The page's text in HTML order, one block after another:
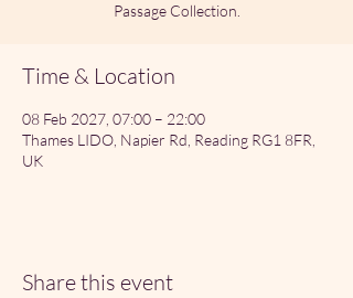
Passage Collection.
Time & Location
08 Feb 2027, 07:00 – 22:00
Thames LIDO, Napier Rd, Reading RG1 8FR,
UK
Share this event